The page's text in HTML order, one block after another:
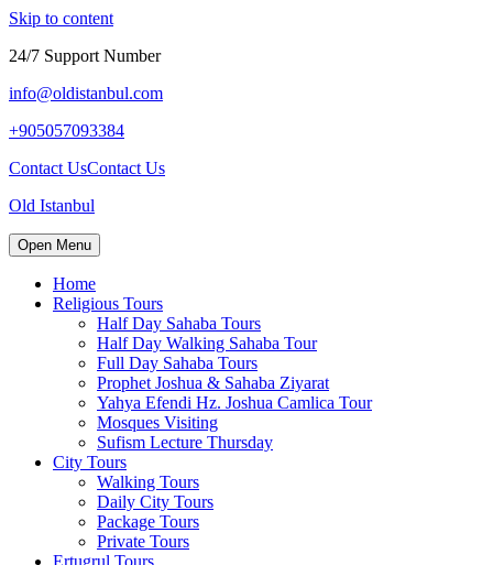
Skip to content
24/7 Support Number
info@oldistanbul.com
+905057093384
Contact UsContact Us
Old Istanbul
Open Menu
Home
Religious Tours
Half Day Sahaba Tours
Half Day Walking Sahaba Tour
Full Day Sahaba Tours
Prophet Joshua & Sahaba Ziyarat
Yahya Efendi Hz. Joshua Camlica Tour
Mosques Visiting
Sufism Lecture Thursday
City Tours
Walking Tours
Daily City Tours
Package Tours
Private Tours
Ertugrul Tours